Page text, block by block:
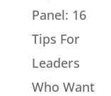
Panel: 16
Tips For
Leaders
Who Want